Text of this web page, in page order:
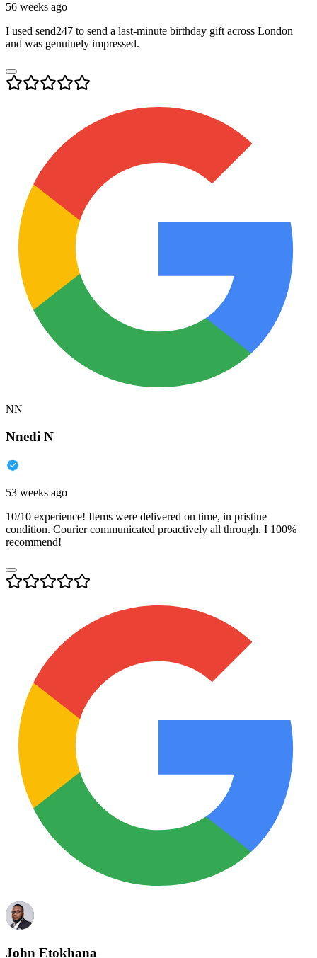
56 weeks ago
I used send247 to send a last-minute birthday gift across London
and was genuinely impressed.
NN
Nnedi N
53 weeks ago
10/10 experience! Items were delivered on time, in pristine
condition. Courier communicated proactively all through. I 100%
recommend!
John Etokhana